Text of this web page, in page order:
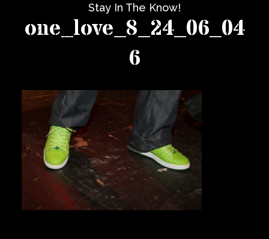
Venue Info
Contact
Careers
Stay In The Know!
one_love_8_24_06_04
6